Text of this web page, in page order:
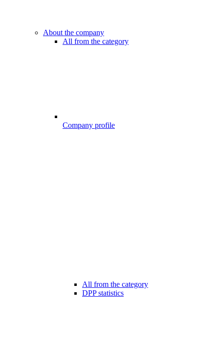
About the company
All from the category
Company profile
All from the category
DPP statistics